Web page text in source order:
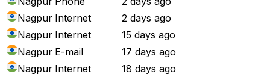
Nagpur Internet
2 days ago
Nagpur Internet
15 days ago
Nagpur E-mail
17 days ago
Nagpur Internet 18 days ago